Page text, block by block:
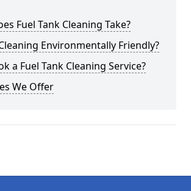
Fuel Tank Cleaning Take?
Environmentally Friendly?
a Fuel Tank Cleaning Service?
We Offer